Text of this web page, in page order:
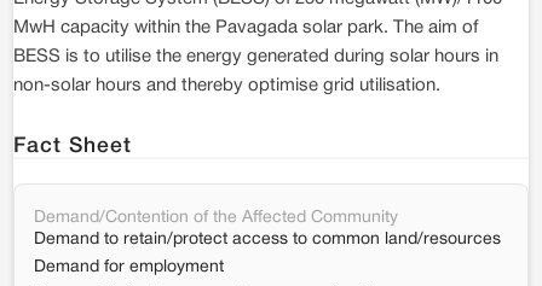
MwH capacity within the Pavagada solar park. The aim of
BESS is to utilise the energy generated during solar hours in
non-solar hours and thereby optimise grid utilisation.
Fact Sheet
Demand/Contention of the Affected Community
Demand to retain/protect access to common land/resources
Demand for employment